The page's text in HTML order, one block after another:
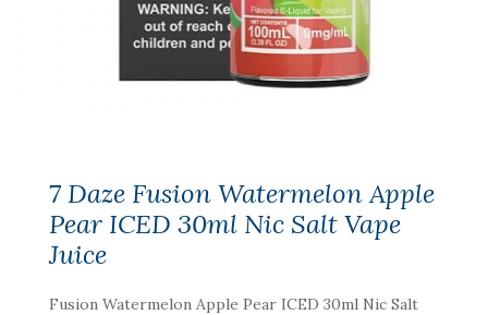
7 Daze Fusion Watermelon Apple
Pear ICED 30ml Nic Salt Vape
Juice
Fusion Watermelon Apple Pear ICED 30ml Nic Salt